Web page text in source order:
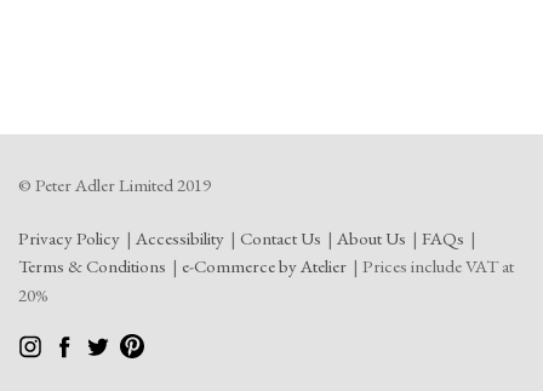
© Peter Adler Limited 2019
Privacy Policy Accessibility Contact Us About Us
FAQs
Terms & Conditions
e-Commerce by Atelier
Prices include VAT at
20%